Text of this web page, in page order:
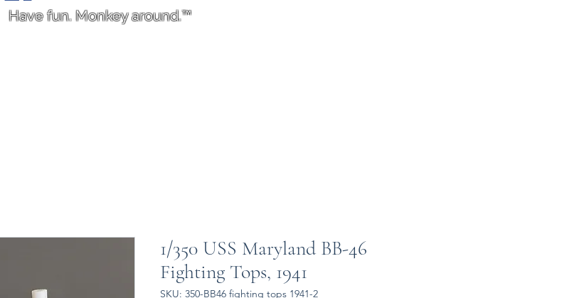
Have fun. Monkey around.™
1/350 USS Maryland BB-46
Fighting Tops, 1941
SKU: 350-BB46 fighting tops 1941-2